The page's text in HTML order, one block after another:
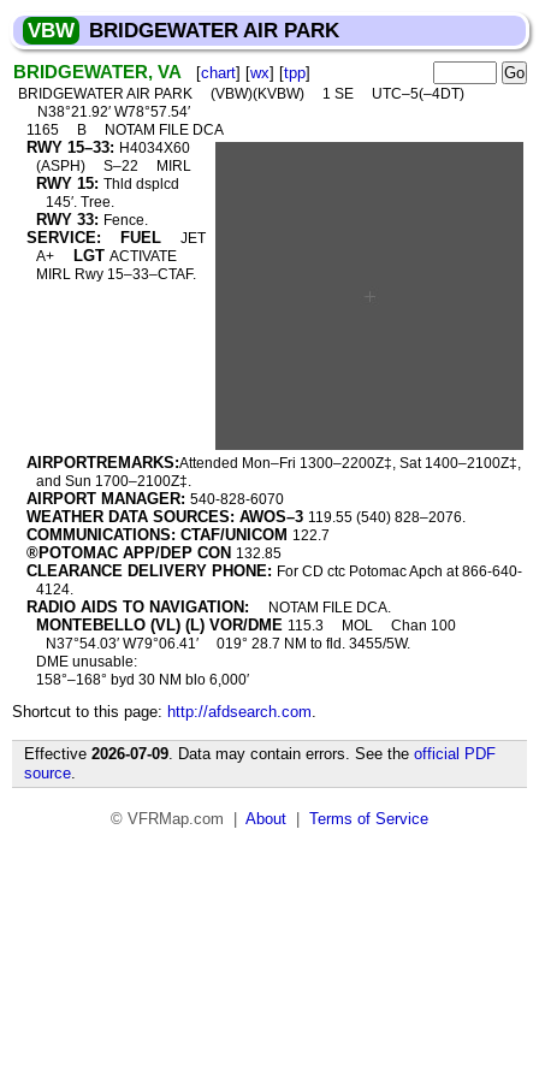
VBW BRIDGEWATER AIR PARK
BRIDGEWATER, VA [chart] [wx] [tpp]
BRIDGEWATER AIR PARK (VBW)(KVBW) 1 SE
UTC–5(–4DT)
N38°21.92′ W78°57.54′
1165
B NOTAM FILE DCA
RWY 15–33: H4034X60
(ASPH)
S–22 MIRL
RWY 15: Thld dsplcd
145′. Tree.
RWY 33: Fence.
SERVICE: FUEL
JET
A+
LGT ACTIVATE
MIRL Rwy 15–33–CTAF.
AIRPORTREMARKS:Attended Mon–Fri 1300–2200Z‡, Sat 1400–2100Z‡,
and Sun 1700–2100Z‡.
AIRPORT MANAGER: 540-828-6070
WEATHER DATA SOURCES: AWOS–3 119.55 (540) 828–2076.
COMMUNICATIONS: CTAF/UNICOM 122.7
®POTOMAC APP/DEP CON 132.85
CLEARANCE DELIVERY PHONE: For CD ctc Potomac Apch at 866-640-
4124.
RADIO AIDS TO NAVIGATION: NOTAM FILE DCA.
MONTEBELLO (VL) (L) VOR/DME 115.3 MOL
Chan 100
N37°54.03′ W79°06.41′
019° 28.7 NM to fld. 3455/5W.
DME unusable:
158°–168° byd 30 NM blo 6,000′
Shortcut to this page: http://afdsearch.com.
Effective 2026-07-09. Data may contain errors. See the official PDF
source.
© VFRMap.com | About Terms of Service